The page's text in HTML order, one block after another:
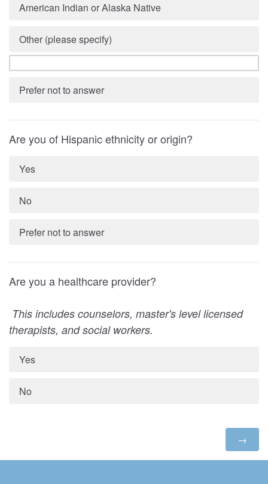
American Indian or Alaska Native
Other (please specify)
Prefer not to answer
Are you of Hispanic ethnicity or origin?
Yes
No
Prefer not to answer
Are you a healthcare provider?
This includes counselors, master's level licensed
therapists, and social workers.
Yes
No